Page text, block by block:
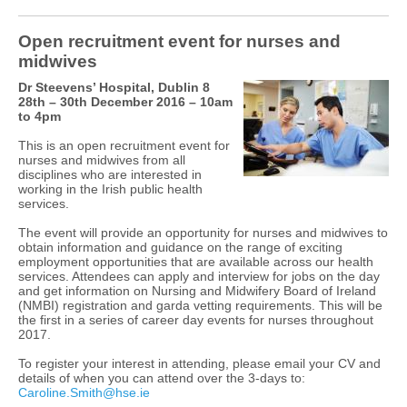
Open recruitment event for nurses and
midwives
Dr Steevens’ Hospital, Dublin 8
28th – 30th December 2016 – 10am
to 4pm
This is an open recruitment event for
nurses and midwives from all
disciplines who are interested in
working in the Irish public health
services.
The event will provide an opportunity for nurses and midwives to
obtain information and guidance on the range of exciting
employment opportunities that are available across our health
services. Attendees can apply and interview for jobs on the day
and get information on Nursing and Midwifery Board of Ireland
(NMBI) registration and garda vetting requirements. This will be
the first in a series of career day events for nurses throughout
2017.
To register your interest in attending, please email your CV and
details of when you can attend over the 3-days to:
Caroline.Smith@hse.ie